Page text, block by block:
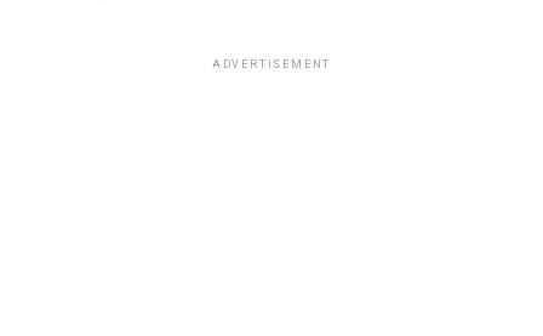
ADVERTISEMENT